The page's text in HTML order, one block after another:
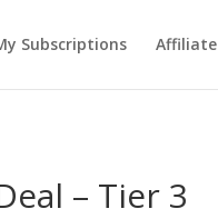
Subscriptions Affiliate
– Tier 3